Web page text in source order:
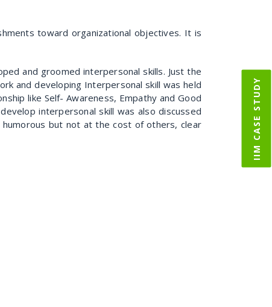
toward organizational objectives. It is
and groomed interpersonal skills. Just the
and developing Interpersonal skill was held
like Self- Awareness, Empathy and Good
interpersonal skill was also discussed
but not at the cost of others, clear
IIM CASE STUDY